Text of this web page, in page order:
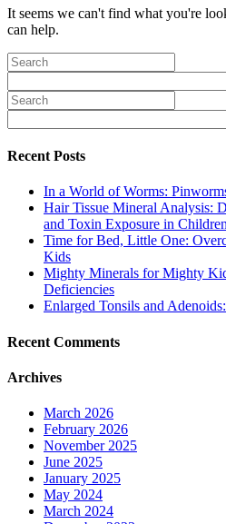
It seems we can't find what you're
can help.
Recent Posts
In a World of Worms:
Hair Tissue Mineral Analysis:
and Toxin Exposure in Children
Time for Bed, Little One:
Kids
Mighty Minerals for Mighty
Deficiencies
Enlarged Tonsils and
Recent Comments
Archives
March 2026
February 2026
November 2025
June 2025
January 2025
May 2024
March 2024